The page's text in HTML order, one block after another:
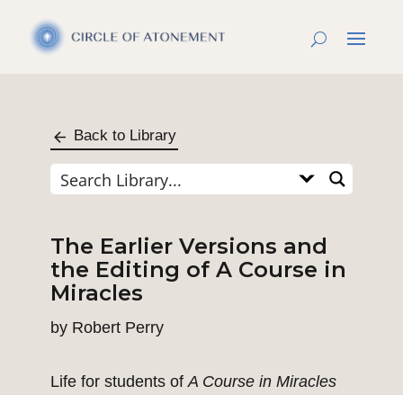
Back to Library
The Earlier Versions and
the Editing of A Course in
Miracles
by Robert Perry
Life for students ofA Course in Miracles